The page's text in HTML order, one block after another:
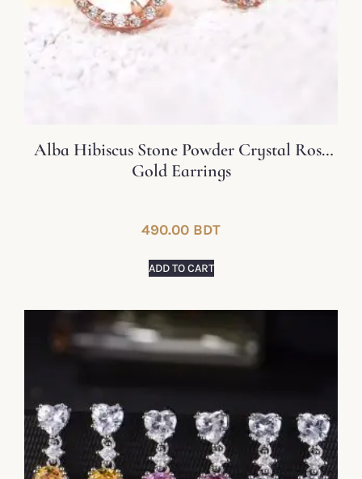
Alba Hibiscus Stone Powder Crystal Rose
Gold Earrings
490.00 BDT
ADD TO CART